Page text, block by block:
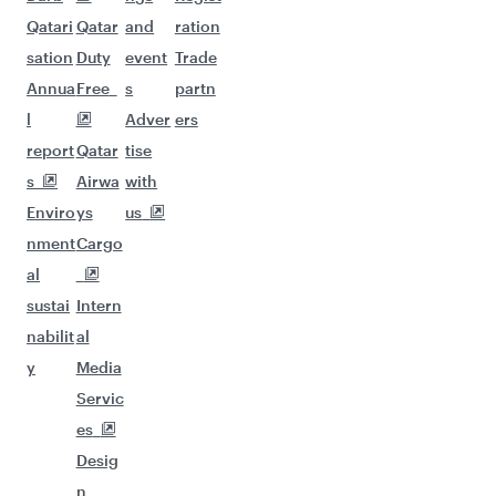
Qatari
sation
Annua
l
report
s
Enviro
nment
al
sustai
nabilit
y
Qatar
Duty
Free
Qatar
Airwa
ys
Cargo
Intern
al
Media
Servic
es
Desig
n
and
event
s
Adver
tise
with
us
ration
Trade
partn
ers